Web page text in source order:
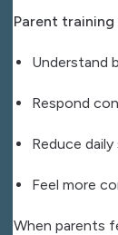
Parent
Understand
Respond
Reduce
Feel more
When parents